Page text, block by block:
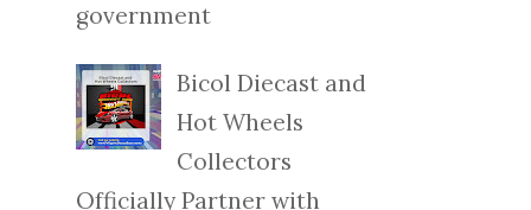
government
Bicol Diecast and
Hot Wheels
Collectors
Officially Partner with